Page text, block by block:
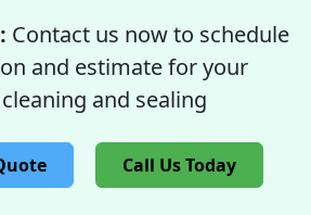
Contact us now to schedule
and estimate for your
and sealing
Call Us Today